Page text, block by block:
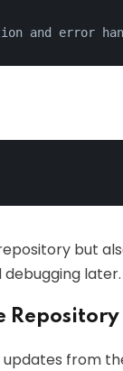
and error
but
later.
Repository
updates from